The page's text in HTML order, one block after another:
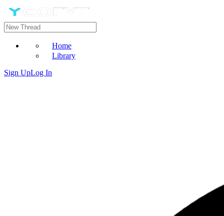
Home
Library
Sign UpLog In